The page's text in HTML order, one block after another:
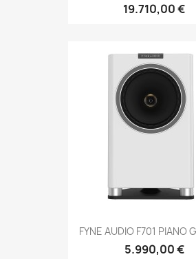
19.710,00 €
FYNE AUDIO F701 PIANO
5.990,00 €